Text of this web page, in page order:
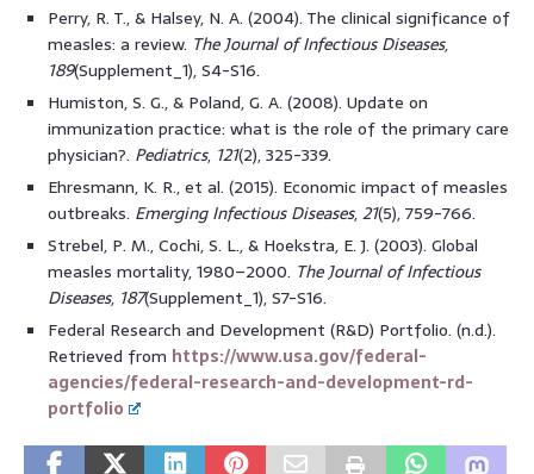
Perry, R. T., & Halsey, N. A. (2004). The clinical significance of
measles: a review. The Journal of Infectious Diseases,
189(Supplement_1), S4-S16.
Humiston, S. G., & Poland, G. A. (2008). Update on
immunization practice: what is the role of the primary care
physician?. Pediatrics, 121(2), 325-339.
Ehresmann, K. R., et al. (2015). Economic impact of measles
outbreaks. Emerging Infectious Diseases,21(5), 759-766.
Strebel, P. M., Cochi, S. L., & Hoekstra, E. J. (2003). Global
measles mortality, 1980–2000. The Journal of Infectious
Diseases, 187(Supplement_1), S7-S16.
Federal Research and Development (R&D) Portfolio. (n.d.).
Retrieved from https://www.usa.gov/federal-
agencies/federal-research-and-development-rd-
portfolio